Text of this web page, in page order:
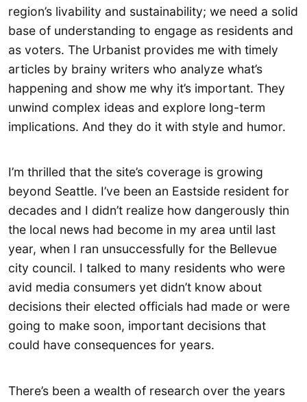
region’s livability and sustainability; we need a solid
base of understanding to engage as residents and
as voters. The Urbanist provides me with timely
articles by brainy writers who analyze what’s
happening and show me why it’s important. They
unwind complex ideas and explore long-term
implications. And they do it with style and humor.
I’m thrilled that the site’s coverage is growing
beyond Seattle. I’ve been an Eastside resident for
decades and I didn’t realize how dangerously thin
the local news had become in my area until last
year, when I ran unsuccessfully for the Bellevue
city council. I talked to many residents who were
avid media consumers yet didn’t know about
decisions their elected officials had made or were
going to make soon, important decisions that
could have consequences for years.
There’s been a wealth of research over the years